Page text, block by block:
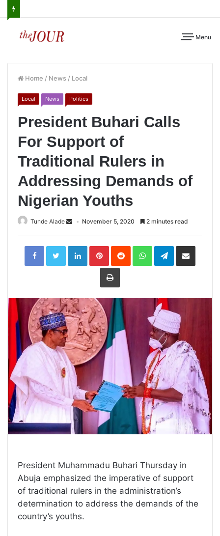
Menu
Home / News / Local
Local News Politics
President Buhari Calls
For Support of
Traditional Rulers in
Addressing Demands of
Nigerian Youths
Tunde Alade November 5, 2020 2 minutes read
LinkedInPinterestReddit WhatsAppTelegramShare
Print
President Muhammadu Buhari Thursday in
Abuja emphasized the imperative of support
of traditional rulers in the administration’s
determination to address the demands of the
country’s youths.